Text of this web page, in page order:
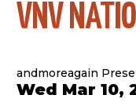
VNV
andmoreagain
Wed Mar 10,